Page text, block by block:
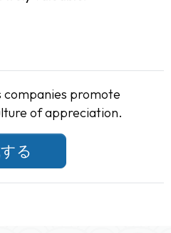
companies promote
of appreciation.
る